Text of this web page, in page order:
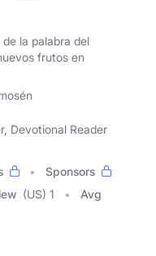
la palabra del
frutos en
Devotional Reader
Sponsors
(US) 1
Avg